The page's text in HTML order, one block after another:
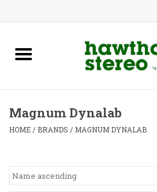
New Products
Advice
Magnum Dynalab
HOME / BRANDS / MAGNUM DYNALAB